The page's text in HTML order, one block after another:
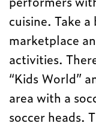
cuisine. Take
marketplace
activities.
“Kids World”
area with a
soccer heads.